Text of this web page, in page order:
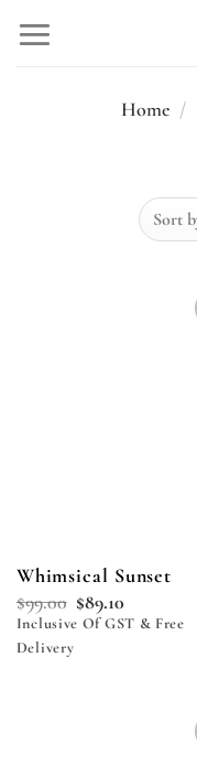
Home /
Whimsical Sunset
$99.00 $89.10
Inclusive Of GST & Free
Delivery